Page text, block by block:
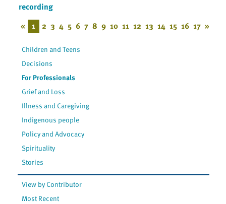
recording
« 1 2 3 4 5 6 7 8 9 10 11 12 13 14 15 16 17 »
Children and Teens
Decisions
For Professionals
Grief and Loss
Illness and Caregiving
Indigenous people
Policy and Advocacy
Spirituality
Stories
View by Contributor
Most Recent